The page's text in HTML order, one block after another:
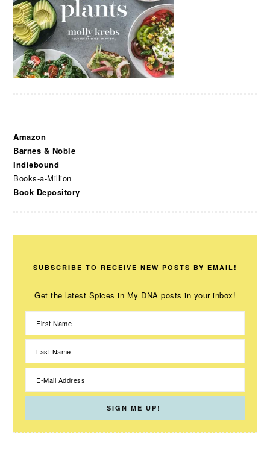
Amazon
Barnes & Noble
Indiebound
Books-a-Million
Book Depository
SUBSCRIBE TO RECEIVE NEW POSTS BY EMAIL!
Get the latest Spices in My DNA posts in your inbox!